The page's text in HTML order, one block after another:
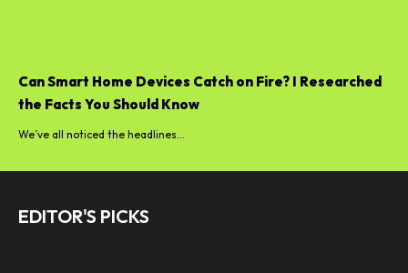
Can Smart Home Devices Catch on Fire? I Researched
the Facts You Should Know
We’ve all noticed the headlines...
EDITOR'S PICKS